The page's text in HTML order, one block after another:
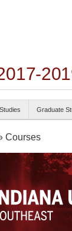
Graduate
Courses